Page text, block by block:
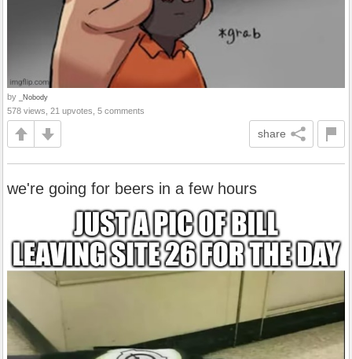
by _Nobody
578 views, 21 upvotes, 5 comments
share
we're going for beers in a few hours